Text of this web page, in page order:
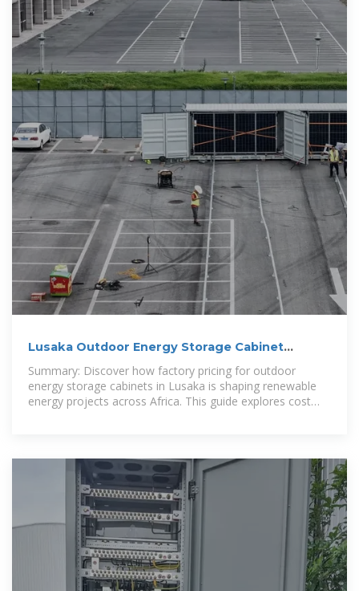
Lusaka Outdoor Energy Storage Cabinet
Factory Price: Key Factors
Summary: Discover how factory pricing for outdoor
energy storage cabinets in Lusaka is shaping renewable
energy projects across Africa. This guide explores cost